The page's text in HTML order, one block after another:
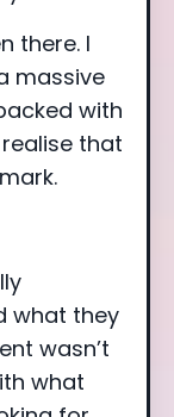
there. I
massive
with
that
what they
wasn’t
what